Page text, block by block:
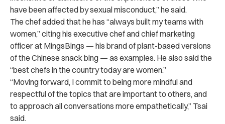
have been affected by sexual misconduct,” he said.
The chef added that he has “always built my teams with
women,” citing his executive chef and chief marketing
officer at MingsBings — his brand of plant-based versions
of the Chinese snack bing — as examples. He also said the
“best chefs in the country today are women.”
“Moving forward, I commit to being more mindful and
respectful of the topics that are important to others, and
to approach all conversations more empathetically,” Tsai
said.